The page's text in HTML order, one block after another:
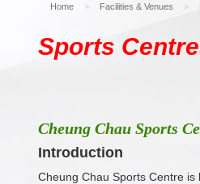
Home Facilities & Venues
Sports
Cheung Chau Sports
Introduction
Cheung Chau Sports Centre